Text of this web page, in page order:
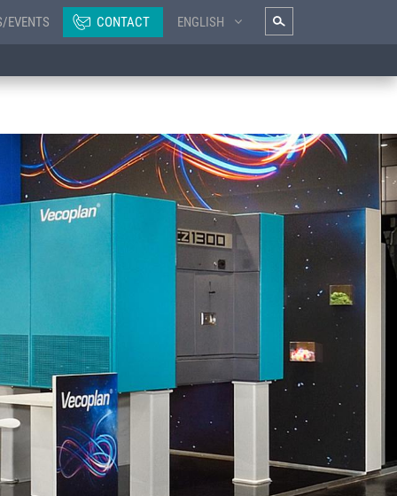
EVENTS CONTACT ENGLISH